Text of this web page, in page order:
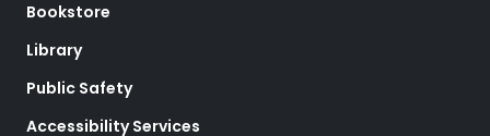
Bookstore
Library
Public Safety
Accessibility Services